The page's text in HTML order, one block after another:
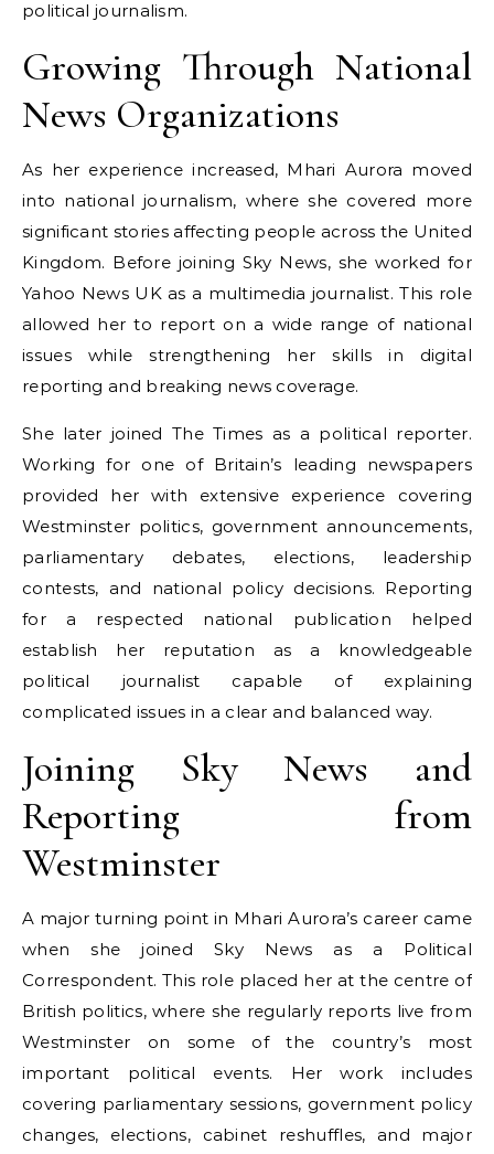
political journalism.
Growing Through National
News Organizations
As her experience increased, Mhari Aurora moved
into national journalism, where she covered more
significant stories affecting people across the United
Kingdom. Before joining Sky News, she worked for
Yahoo News UK as a multimedia journalist. This role
allowed her to report on a wide range of national
issues while strengthening her skills in digital
reporting and breaking news coverage.
She later joined The Times as a political reporter.
Working for one of Britain’s leading newspapers
provided her with extensive experience covering
Westminster politics, government announcements,
parliamentary debates, elections, leadership
contests, and national policy decisions. Reporting
for a respected national publication helped
establish her reputation as a knowledgeable
political journalist capable of explaining
complicated issues in a clear and balanced way.
Joining Sky News and
Reporting from
Westminster
A major turning point in Mhari Aurora’s career came
when she joined Sky News as a Political
Correspondent. This role placed her at the centre of
British politics, where she regularly reports live from
Westminster on some of the country’s most
important political events. Her work includes
covering parliamentary sessions, government policy
changes, elections, cabinet reshuffles, and major